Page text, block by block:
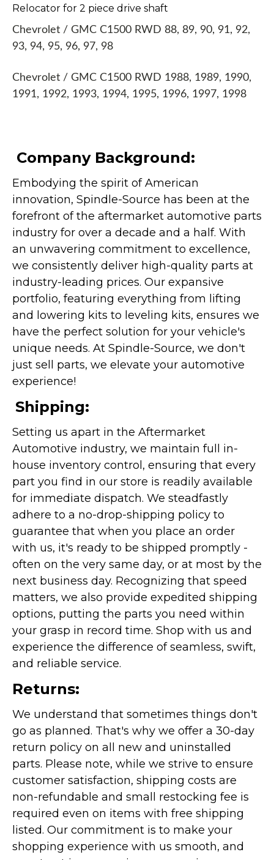
Relocator for 2 piece drive shaft
Chevrolet / GMC C1500 RWD 88, 89, 90, 91, 92,
93, 94, 95, 96, 97, 98
Chevrolet / GMC C1500 RWD 1988, 1989, 1990,
1991, 1992, 1993, 1994, 1995, 1996, 1997, 1998
Company Background:
Embodying the spirit of American
innovation, Spindle-Source has been at the
forefront of the aftermarket automotive parts
industry for over a decade and a half. With
an unwavering commitment to excellence,
we consistently deliver high-quality parts at
industry-leading prices. Our expansive
portfolio, featuring everything from lifting
and lowering kits to leveling kits, ensures we
have the perfect solution for your vehicle's
unique needs. At Spindle-Source, we don't
just sell parts, we elevate your automotive
experience!
Shipping:
Setting us apart in the Aftermarket
Automotive industry, we maintain full in-
house inventory control, ensuring that every
part you find in our store is readily available
for immediate dispatch. We steadfastly
adhere to a no-drop-shipping policy to
guarantee that when you place an order
with us, it's ready to be shipped promptly -
often on the very same day, or at most by the
next business day. Recognizing that speed
matters, we also provide expedited shipping
options, putting the parts you need within
your grasp in record time. Shop with us and
experience the difference of seamless, swift,
and reliable service.
Returns:
We understand that sometimes things don't
go as planned. That's why we offer a 30-day
return policy on all new and uninstalled
parts. Please note, while we strive to ensure
customer satisfaction, shipping costs are
non-refundable and small restocking fee is
required even on items with free shipping
listed. Our commitment is to make your
shopping experience with us smooth, and